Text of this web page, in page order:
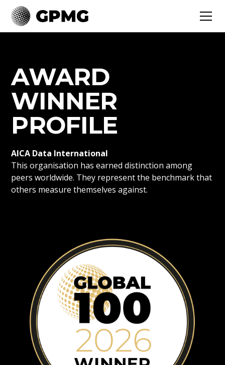
AWARD
WINNER
PROFILE
AICA Data International
This organisation has earned distinction among
peers worldwide. They represent the benchmark that
others measure themselves against.